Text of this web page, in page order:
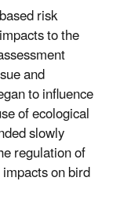
risk
to the
and
to influence
of ecological
slowly
regulation of
on bird